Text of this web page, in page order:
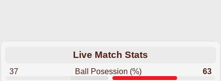
Live Match Stats
37 Ball Posession (%) 63